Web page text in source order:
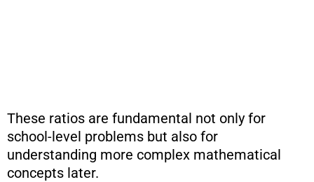
These ratios are fundamental not only for
school-level problems but also for
understanding more complex mathematical
concepts later.